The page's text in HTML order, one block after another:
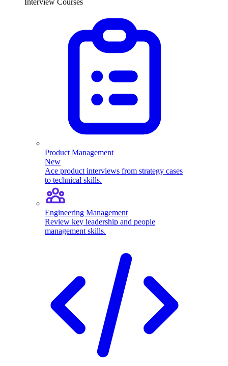
Interview Courses
Product Management
New
Ace product interviews from strategy cases
to technical skills.
Engineering Management
Review key leadership and people
management skills.